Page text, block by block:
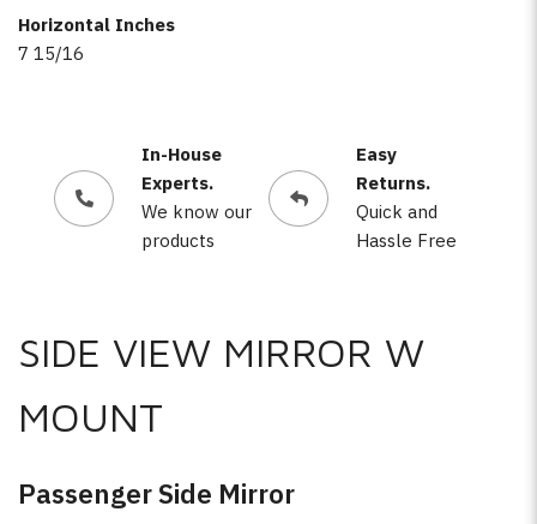
Horizontal Inches
7 15/16
In-House
Experts.
We know our
products
Easy
Returns.
Quick and
Hassle Free
SIDE VIEW MIRROR W
MOUNT
Passenger Side Mirror